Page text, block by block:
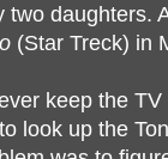
two daughters.
(Star Treck) in
keep the
look up the